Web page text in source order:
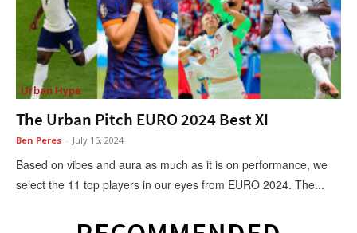
Urban Hype
The Urban Pitch EURO 2024 Best XI
Ben Peres - July 15, 2024
Based on vibes and aura as much as it is on performance, we
select the 11 top players in our eyes from EURO 2024. The...